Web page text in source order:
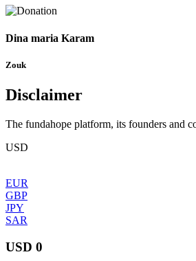
Dina maria Karam
Zouk
Disclaimer
The fundahope platform, its founders and
USD
EUR
GBP
JPY
SAR
USD 0